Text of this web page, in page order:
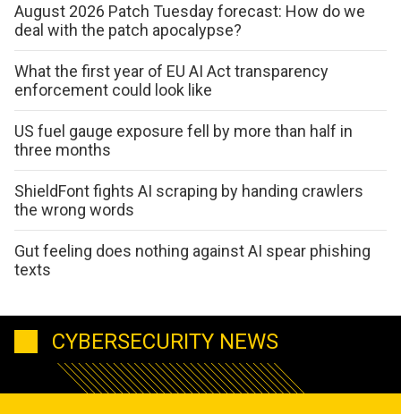
August 2026 Patch Tuesday forecast: How do we
deal with the patch apocalypse?
What the first year of EU AI Act transparency
enforcement could look like
US fuel gauge exposure fell by more than half in
three months
ShieldFont fights AI scraping by handing crawlers
the wrong words
Gut feeling does nothing against AI spear phishing
texts
CYBERSECURITY NEWS